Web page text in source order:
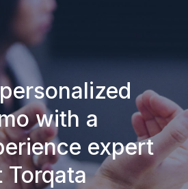
with a
expert
Torqata